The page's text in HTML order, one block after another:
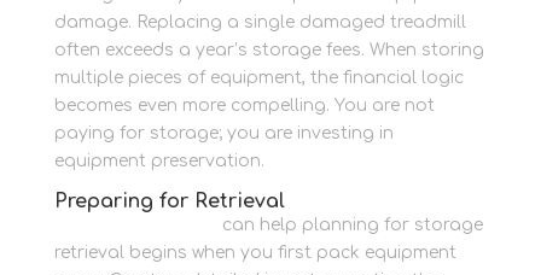
damage. Replacing a single damaged treadmill
often exceeds a year’s storage fees. When storing
multiple pieces of equipment, the financial logic
becomes even more compelling. You are not
paying for storage; you are investing in
equipment preservation.
Preparing for Retrieval
can help planning for storage
retrieval begins when you first pack equipment